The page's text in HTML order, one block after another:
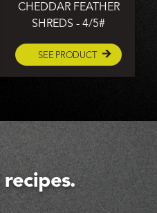
CHEDDAR FEATHER
SHREDS - 4/5#
SEE PRODUCT